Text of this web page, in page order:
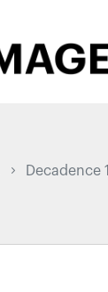
Decadence 1